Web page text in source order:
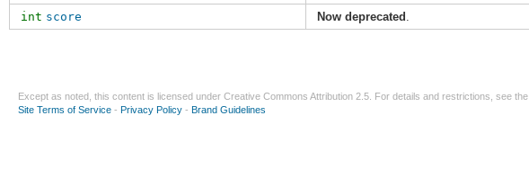
int score Now deprecated .
Except as noted, this content is licensed under Creative Commons Attribution 2.5 . For details and restrictions, see the
Site Terms of Service - Privacy Policy - Brand Guidelines